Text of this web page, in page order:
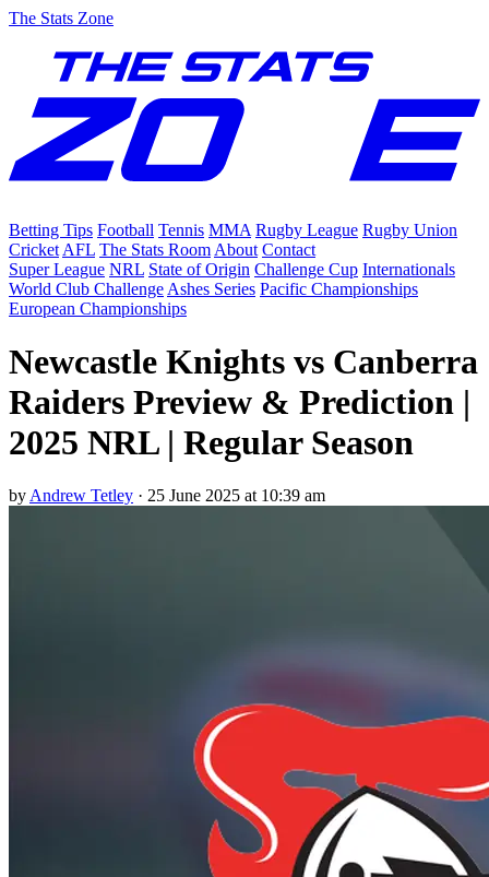
The Stats Zone
Betting Tips Football Tennis MMA Rugby League Rugby Union
Cricket AFL The Stats Room About Contact
Super League NRL State of Origin Challenge Cup Internationals
World Club Challenge Ashes Series Pacific Championships
European Championships
Newcastle Knights vs Canberra
Raiders Preview & Prediction |
2025 NRL | Regular Season
by Andrew Tetley · 25 June 2025 at 10:39 am